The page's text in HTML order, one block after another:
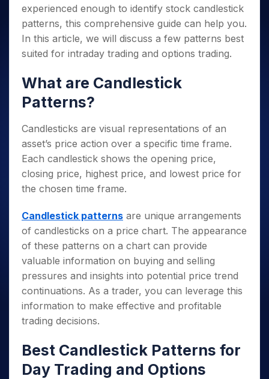
experienced enough to identify stock candlestick
patterns, this comprehensive guide can help you.
In this article, we will discuss a few patterns best
suited for intraday trading and options trading.
What are Candlestick
Patterns?
Candlesticks are visual representations of an
asset’s price action over a specific time frame.
Each candlestick shows the opening price,
closing price, highest price, and lowest price for
the chosen time frame.
Candlestick patterns are unique arrangements
of candlesticks on a price chart. The appearance
of these patterns on a chart can provide
valuable information on buying and selling
pressures and insights into potential price trend
continuations. As a trader, you can leverage this
information to make effective and profitable
trading decisions.
Best Candlestick Patterns for
Day Trading and Options